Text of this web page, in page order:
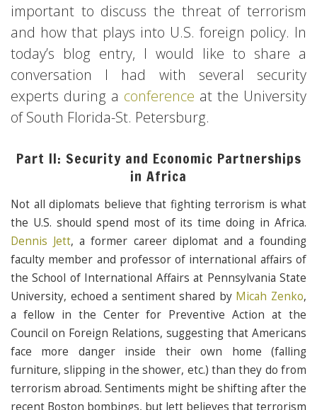
important to discuss the threat of terrorism
and how that plays into U.S. foreign policy. In
today’s blog entry, I would like to share a
conversation I had with several security
experts during a conference at the University
of South Florida-St. Petersburg.
Part II: Security and Economic Partnerships
in Africa
Not all diplomats believe that fighting terrorism is what
the U.S. should spend most of its time doing in Africa.
Dennis Jett, a former career diplomat and a founding
faculty member and professor of international affairs of
the School of International Affairs at Pennsylvania State
University, echoed a sentiment shared by Micah Zenko,
a fellow in the Center for Preventive Action at the
Council on Foreign Relations, suggesting that Americans
face more danger inside their own home (falling
furniture, slipping in the shower, etc.) than they do from
terrorism abroad. Sentiments might be shifting after the
recent Boston bombings, but Jett believes that terrorism